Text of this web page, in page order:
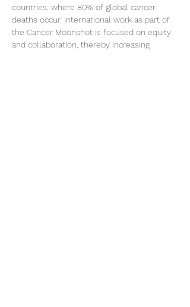
countries, where 80% of global cancer
deaths occur. International work as part of
the Cancer Moonshot is focused on equity
and collaboration, thereby increasing